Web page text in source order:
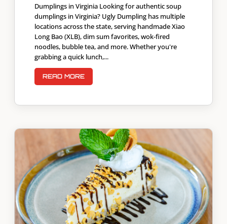
Dumplings in Virginia Looking for authentic soup
dumplings in Virginia? Ugly Dumpling has multiple
locations across the state, serving handmade Xiao
Long Bao (XLB), dim sum favorites, wok-fired
noodles, bubble tea, and more. Whether you're
grabbing a quick lunch,...
READ MORE